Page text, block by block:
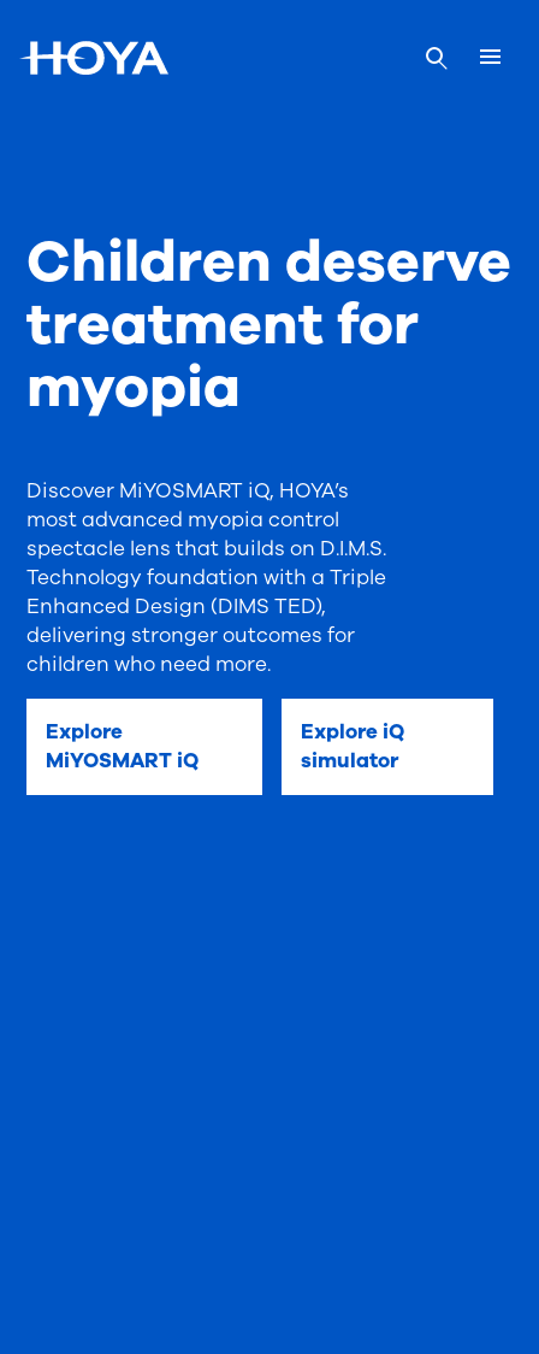
Discover MiYOSMART iQ, HOYA’s
most advanced myopia control
spectacle lens that builds on D.I.M.S.
Technology foundation with a Triple
Enhanced Design (DIMS TED),
delivering stronger outcomes for
children who need more.
Children deserve
treatment for
myopia
Explore
MiYOSMART iQ
Explore iQ
simulator